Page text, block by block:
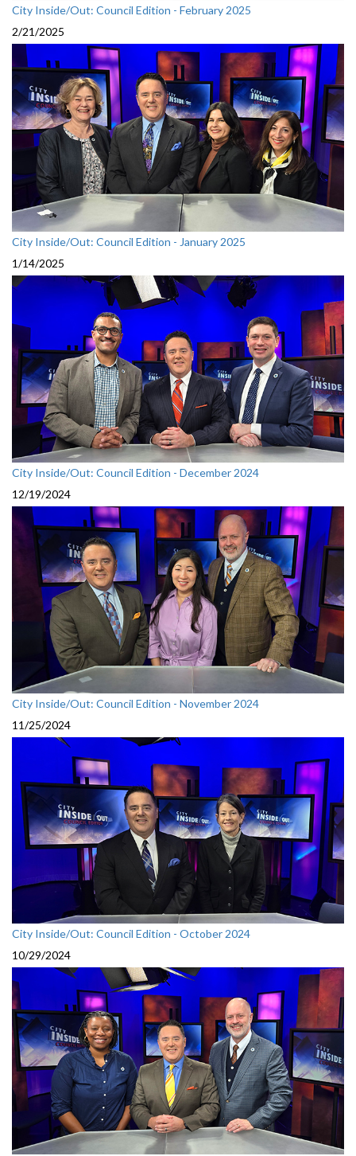
City Inside/Out: Council Edition - February 2025
2/21/2025
City Inside/Out: Council Edition - January 2025
1/14/2025
City Inside/Out: Council Edition - December 2024
12/19/2024
City Inside/Out: Council Edition - November 2024
11/25/2024
City Inside/Out: Council Edition - October 2024
10/29/2024